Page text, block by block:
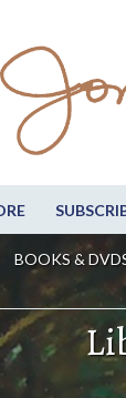
BOOKS &